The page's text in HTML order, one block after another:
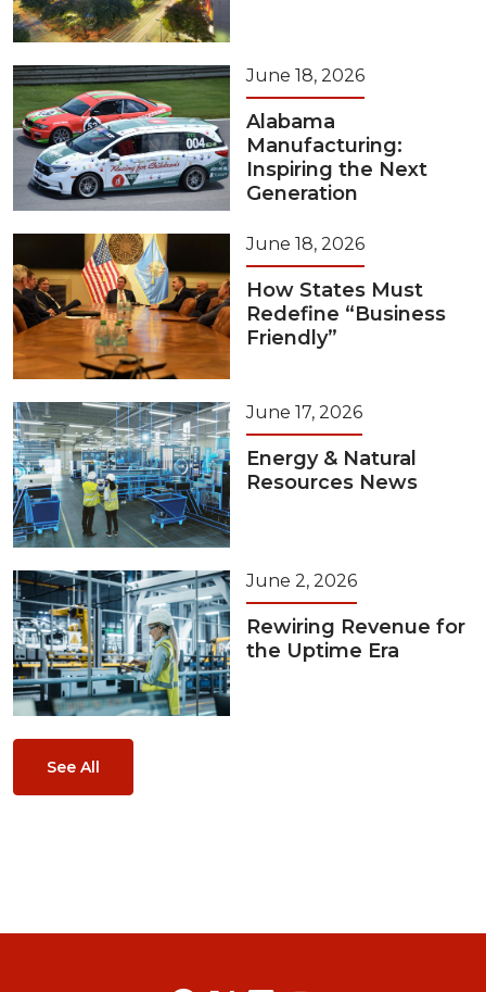
June 18, 2026
Alabama
Manufacturing:
Inspiring the Next
Generation
June 18, 2026
How States Must
Redefine “Business
Friendly”
June 17, 2026
Energy & Natural
Resources News
June 2, 2026
Rewiring Revenue for
the Uptime Era
See All